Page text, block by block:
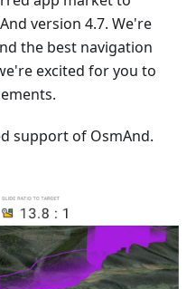
version 4.7. We're
the best navigation
excited for you to
support of OsmAnd.